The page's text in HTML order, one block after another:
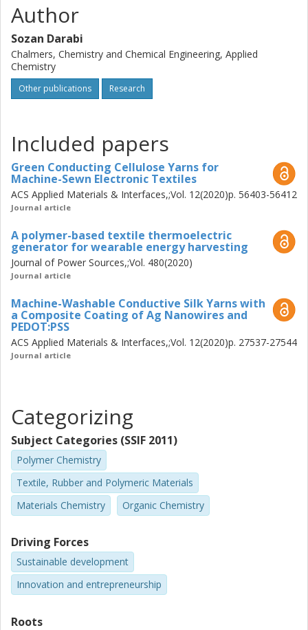
transistors, and Joule heating elements. Specifically, our
PEDOT:PSS coated cellulose yarn that displays a, for
cellulose, record-high bulk conductivity 36 Scm-1 is
presented. The characterization of electrical and
mechanical properties for yarns are also explored in this
thesis. The durability of the PEDOT:PSS coated yarn was
the resilience was further exemplified by using a
household sewing machine to make an out-of-plane
thermoelectric textile device.
Author
Sozan Darabi
Chalmers, Chemistry and Chemical Engineering, Applied
Chemistry
Other publications Research
Included papers
Green Conducting Cellulose Yarns for
Machine-Sewn Electronic Textiles
ACS Applied Materials & Interfaces,;Vol. 12(2020)p. 56403-56412
Journal article
A polymer-based textile thermoelectric
generator for wearable energy harvesting
Journal of Power Sources,;Vol. 480(2020)
Journal article
Machine-Washable Conductive Silk Yarns with
a Composite Coating of Ag Nanowires and
PEDOT:PSS
ACS Applied Materials & Interfaces,;Vol. 12(2020)p. 27537-27544
Journal article
Categorizing
Subject Categories (SSIF 2011)
Polymer Chemistry
Textile, Rubber and Polymeric Materials
Materials Chemistry
Organic Chemistry
Driving Forces
Sustainable development
Innovation and entrepreneurship
Roots